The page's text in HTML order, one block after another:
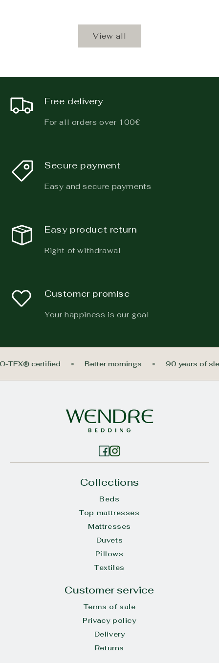
View all
Free delivery
For all orders over 100€
Secure payment
Easy and secure payments
Easy product return
Right of withdrawal
Customer promise
Your happiness is our goal
TEX® certified Better mornings 90 years of
Collections
Beds
Top mattresses
Mattresses
Duvets
Pillows
Textiles
Customer service
Terms of sale
Privacy policy
Delivery
Returns